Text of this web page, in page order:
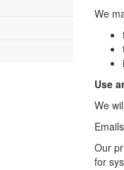
We
Use
We
Emails
Our
for